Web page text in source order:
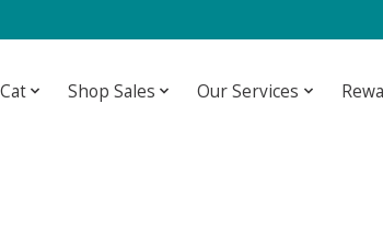
Shop Sales Our Services